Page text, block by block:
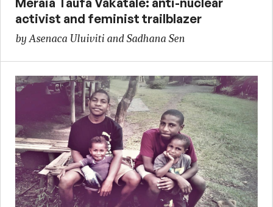
activist and feminist trailblazer
by Asenaca Uluiviti and Sadhana Sen